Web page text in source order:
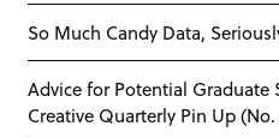
So Much Candy Data,
Advice for Potential Graduate
Creative Quarterly Pin Up (No.